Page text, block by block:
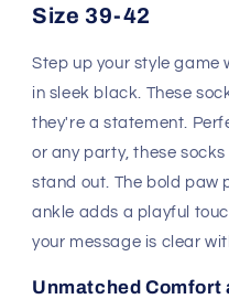
Size 39-42
Step up your style game
in sleek black. These
they're a statement.
or any party, these
stand out. The bold paw
ankle adds a playful
your message is clear
Unmatched Comfort